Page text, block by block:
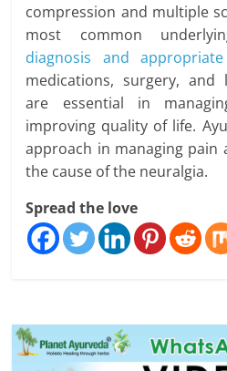
compression and multiple
most common
diagnosis and
medications, surgery, and
are essential in
improving quality of life.
approach in managing pain
the cause of the neuralgia.
Spread the love